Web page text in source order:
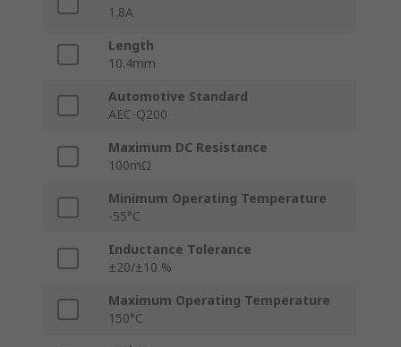
1.8A
Length
10.4mm
Automotive Standard
AEC-Q200
Maximum DC Resistance
100mΩ
Minimum Operating Temperature
-55°C
Inductance Tolerance
±20/±10 %
Maximum Operating Temperature
150°C